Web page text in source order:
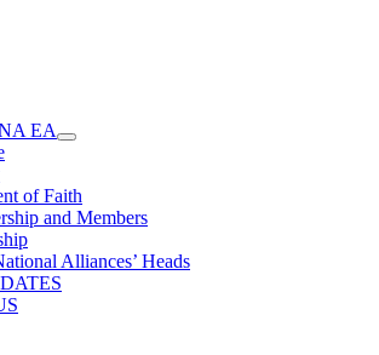
EA
of Faith
and Members
Alliances’ Heads